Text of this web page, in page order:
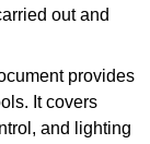
out and
provides
It covers
and lighting